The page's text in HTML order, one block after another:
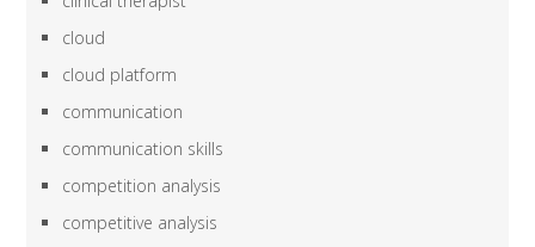
cloud
cloud platform
communication
communication skills
competition analysis
competitive analysis